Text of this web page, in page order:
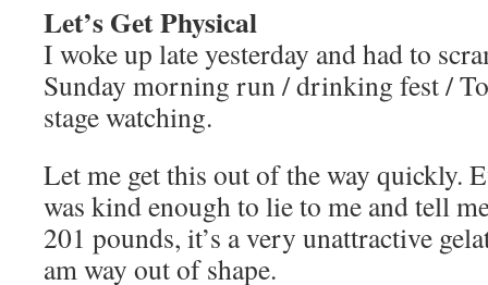
Let’s Get Physical
I woke up late yesterday and had to
Sunday morning run / drinking fest /
stage watching.
Let me get this out of the way quickly.
was kind enough to lie to me and tell
201 pounds, it’s a very unattractive
am way out of shape.